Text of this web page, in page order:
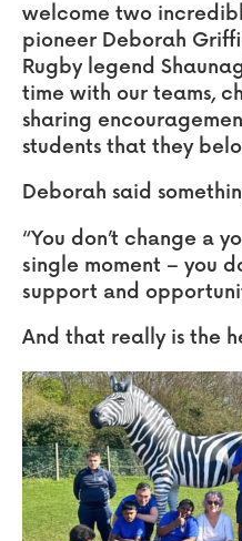
welcome two
pioneer Deborah
Rugby legend
time with our teams,
sharing
students that they
Deborah said
“You don’t change a
single moment – you
support and
And that really is the